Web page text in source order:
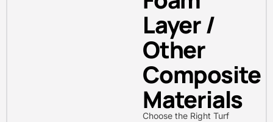
Layer /
Other
Composite
Materials
Choose the Right Turf